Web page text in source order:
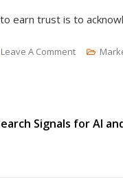
earn trust is to
Leave A CommentOn
Signals for AI